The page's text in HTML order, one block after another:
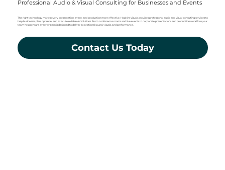
Professional Audio & Visual Consulting for Businesses and Events
The right technology makes every presentation, event, and production more effective. Hopkins Visuals provides professional audio and visual consulting services to
help businesses plan, optimize, and execute reliable AV solutions. From conference rooms and live events to corporate presentations and production workflows, our
team helps ensure every system is designed to deliver exceptional sound, visuals, and performance.
Contact Us Today